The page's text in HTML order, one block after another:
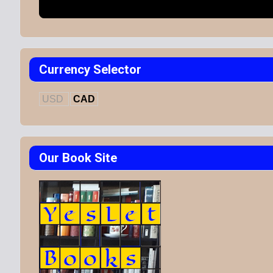
Currency Selector
USD CAD
Our Book Site